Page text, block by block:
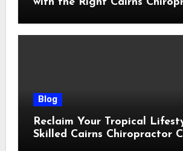
Blog
Reclaim Your Tropical
Skilled Cairns Chiropractor